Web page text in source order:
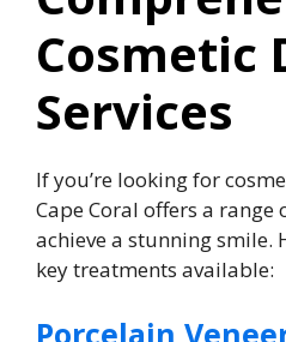
Cosmetic
Services
If you’re looking for
Cape Coral offers a range
achieve a stunning smile.
key treatments available:
Porcelain